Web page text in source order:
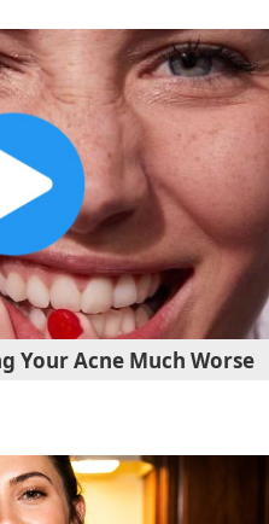
Your Acne Much Worse